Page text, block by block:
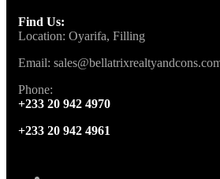
Find Us:
Location: Oyarifa, Filling
Email:
Phone:
+233 20 942 4970
+233 20 942 4961